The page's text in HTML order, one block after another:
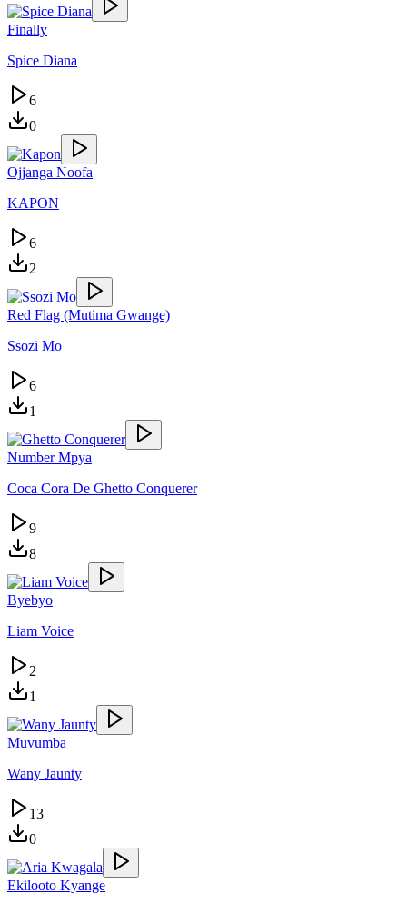
Finally
Spice Diana
6
0
Ojjanga Noofa
KAPON
6
2
Red Flag (Mutima Gwange)
Ssozi Mo
6
1
Number Mpya
Coca Cora De Ghetto Conquerer
9
8
Byebyo
Liam Voice
2
1
Muvumba
Wany Jaunty
13
0
Ekilooto Kyange